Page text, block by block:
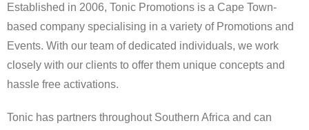
Established in 2006, Tonic Promotions is a Cape Town-
based company specialising in a variety of Promotions and
Events. With our team of dedicated individuals, we work
closely with our clients to offer them unique concepts and
hassle free activations.
Tonic has partners throughout Southern Africa and can